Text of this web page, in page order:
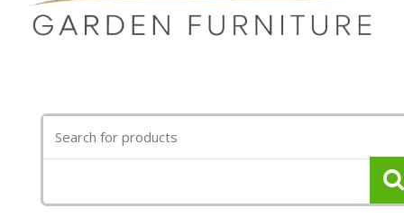
for: